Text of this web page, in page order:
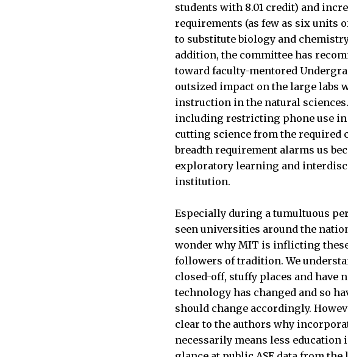
students with 8.01 credit) and
requirements (as few as six units
to substitute biology and
addition, the committee has
toward faculty-mentored
outsized impact on the large labs
instruction in the natural sciences.
including restricting phone use in
cutting science from the required
breadth requirement alarms us
exploratory learning and
institution.
Especially during a tumultuous
seen universities around the
wonder why MIT is inflicting
followers of tradition. We
closed-off, stuffy places and have
technology has changed and so
should change accordingly.
clear to the authors why
necessarily means less education